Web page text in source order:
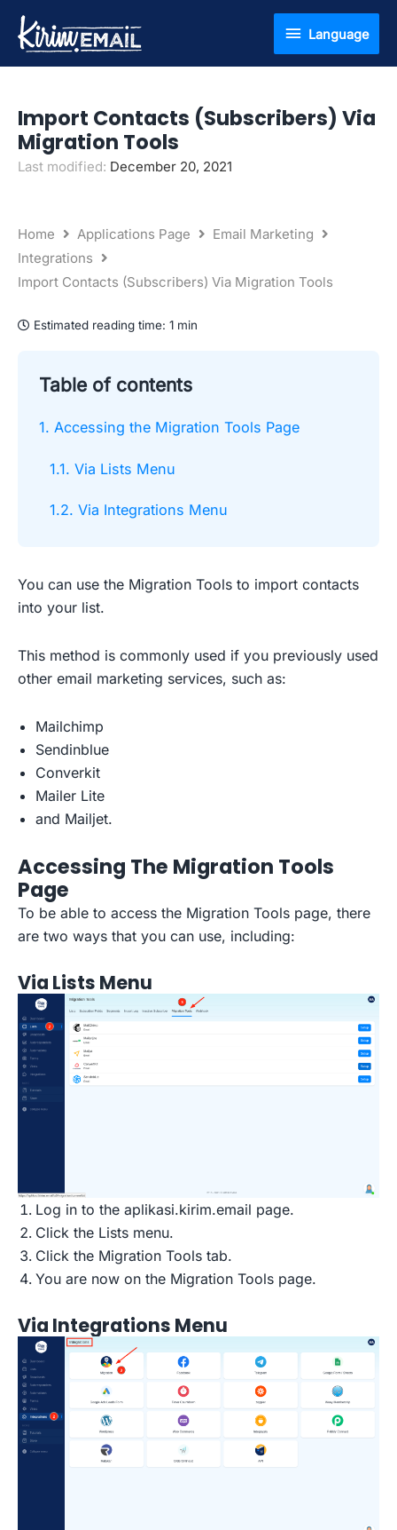
Language
Language
Import Contacts (Subscribers) Via
Migration Tools
Last modified: December 20, 2021
Home Applications Page
Email Marketing
Integrations
Import Contacts (Subscribers) Via Migration Tools
Estimated reading time: 1 min
Table of contents
1. Accessing the Migration Tools Page
1.1. Via Lists Menu
1.2. Via Integrations Menu
You can use the Migration Tools to import contacts
into your list.
This method is commonly used if you previously used
other email marketing services, such as:
Mailchimp
Sendinblue
Converkit
Mailer Lite
and Mailjet.
Accessing The Migration Tools
Page
To be able to access the Migration Tools page, there
are two ways that you can use, including:
Via Lists Menu
Log in to the aplikasi.kirim.email page.
Click the Lists menu.
Click the Migration Tools tab.
You are now on the Migration Tools page.
Via Integrations Menu